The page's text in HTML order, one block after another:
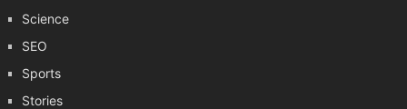
Science
SEO
Sports
Stories